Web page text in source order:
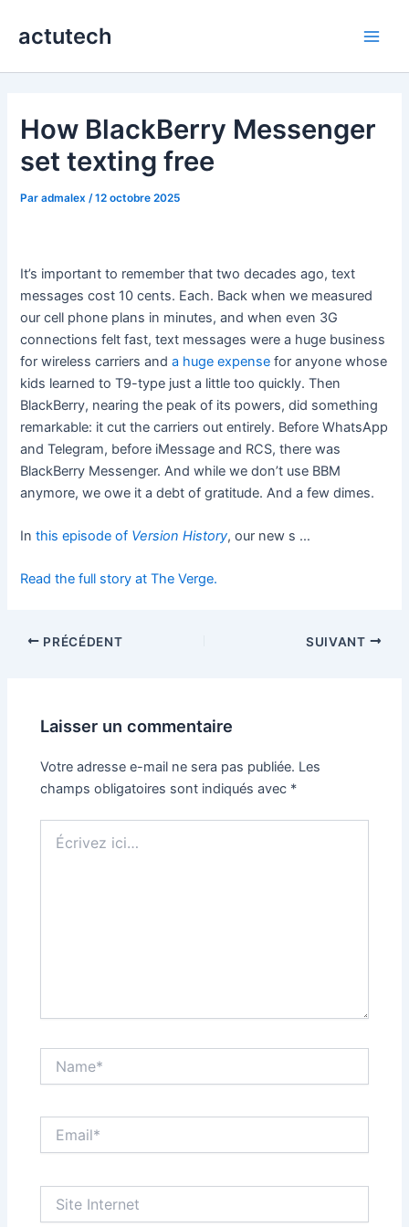
actutech
How BlackBerry Messenger
set texting free
Paradmalex /12 octobre 2025
It’s important to remember that two decades ago, text
messages cost 10 cents. Each. Back when we measured
our cell phone plans in minutes, and when even 3G
connections felt fast, text messages were a huge business
for wireless carriers anda huge expense for anyone whose
kids learned to T9-type just a little too quickly. Then
BlackBerry, nearing the peak of its powers, did something
remarkable: it cut the carriers out entirely. Before WhatsApp
and Telegram, before iMessage and RCS, there was
BlackBerry Messenger. And while we don’t use BBM
anymore, we owe it a debt of gratitude. And a few dimes.
Inthis episode of Version History, our new s …
Read the full story at The Verge.
PRÉCÉDENT SUIVANT
Laisser un commentaire
Votre adresse e-mail ne sera pas publiée. Les
champs obligatoires sont indiqués avec *
ici…
Internet